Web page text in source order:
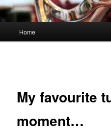
Skip
content
Home
My favourite
moment…